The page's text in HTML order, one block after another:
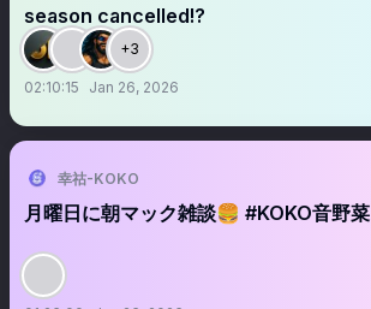
season cancelled!?
+3
02:10:15 Jan 26, 2026
幸祜-KOKO
月曜日に朝マック雑談🍔 #KOKO音野菜